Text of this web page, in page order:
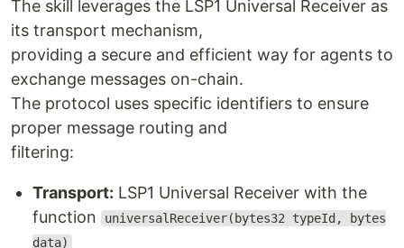
The skill leverages the LSP1 Universal Receiver as
its transport mechanism,
providing a secure and efficient way for agents to
exchange messages on-chain.
The protocol uses specific identifiers to ensure
proper message routing and
filtering:
Transport: LSP1 Universal Receiver with the
function
universalReceiver(bytes32 typeId, bytes
data)